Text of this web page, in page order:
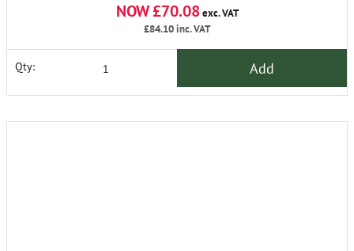
NOW £70.08exc. VAT
£84.10inc. VAT
Qty: Add